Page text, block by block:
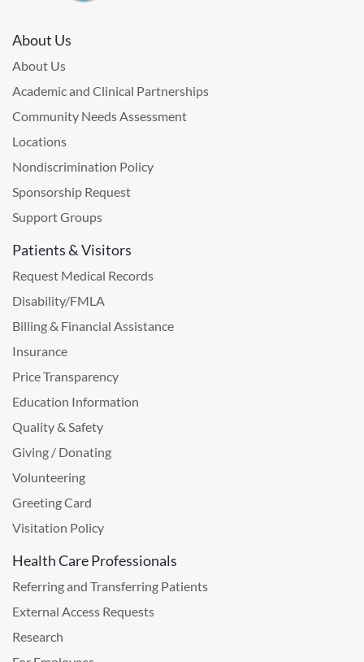
About Us
About Us
Academic and Clinical Partnerships
Community Needs Assessment
Locations
Nondiscrimination Policy
Sponsorship Request
Support Groups
Patients & Visitors
Request Medical Records
Disability/FMLA
Billing & Financial Assistance
Insurance
Price Transparency
Education Information
Quality & Safety
Giving / Donating
Volunteering
Greeting Card
Visitation Policy
Health Care Professionals
Referring and Transferring Patients
External Access Requests
Research